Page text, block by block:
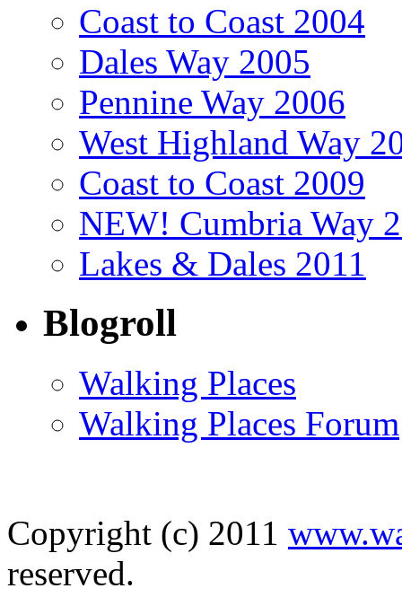
Coast to Coast 2004
Dales Way 2005
Pennine Way 2006
West Highland Way
Coast to Coast 2009
NEW! Cumbria Way
Lakes & Dales 2011
Blogroll
Walking Places
Walking Places Forum
Copyright (c) 2011
reserved.